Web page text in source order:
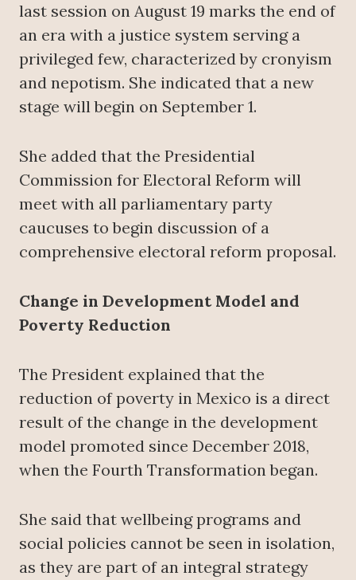
last session on August 19 marks the end of
an era with a justice system serving a
privileged few, characterized by cronyism
and nepotism. She indicated that a new
stage will begin on September 1.
She added that the Presidential
Commission for Electoral Reform will
meet with all parliamentary party
caucuses to begin discussion of a
comprehensive electoral reform proposal.
Change in Development Model and
Poverty Reduction
The President explained that the
reduction of poverty in Mexico is a direct
result of the change in the development
model promoted since December 2018,
when the Fourth Transformation began.
She said that wellbeing programs and
social policies cannot be seen in isolation,
as they are part of an integral strategy